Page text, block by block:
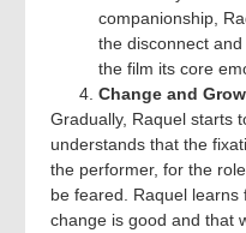
companionship,
the disconnect
the film its core
Change and
Gradually, Raquel starts
understands that the
the performer, for the
be feared. Raquel
change is good and that